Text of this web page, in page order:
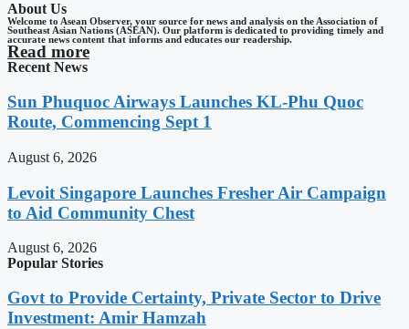
About Us
Welcome to Asean Observer, your source for news and analysis on the Association of
Southeast Asian Nations (ASEAN). Our platform is dedicated to providing timely and
accurate news content that informs and educates our readership.
Read more
Recent News
Sun Phuquoc Airways Launches KL-Phu Quoc
Route, Commencing Sept 1
August 6, 2026
Levoit Singapore Launches Fresher Air Campaign
to Aid Community Chest
August 6, 2026
Popular Stories
Govt to Provide Certainty, Private Sector to Drive
Investment: Amir Hamzah